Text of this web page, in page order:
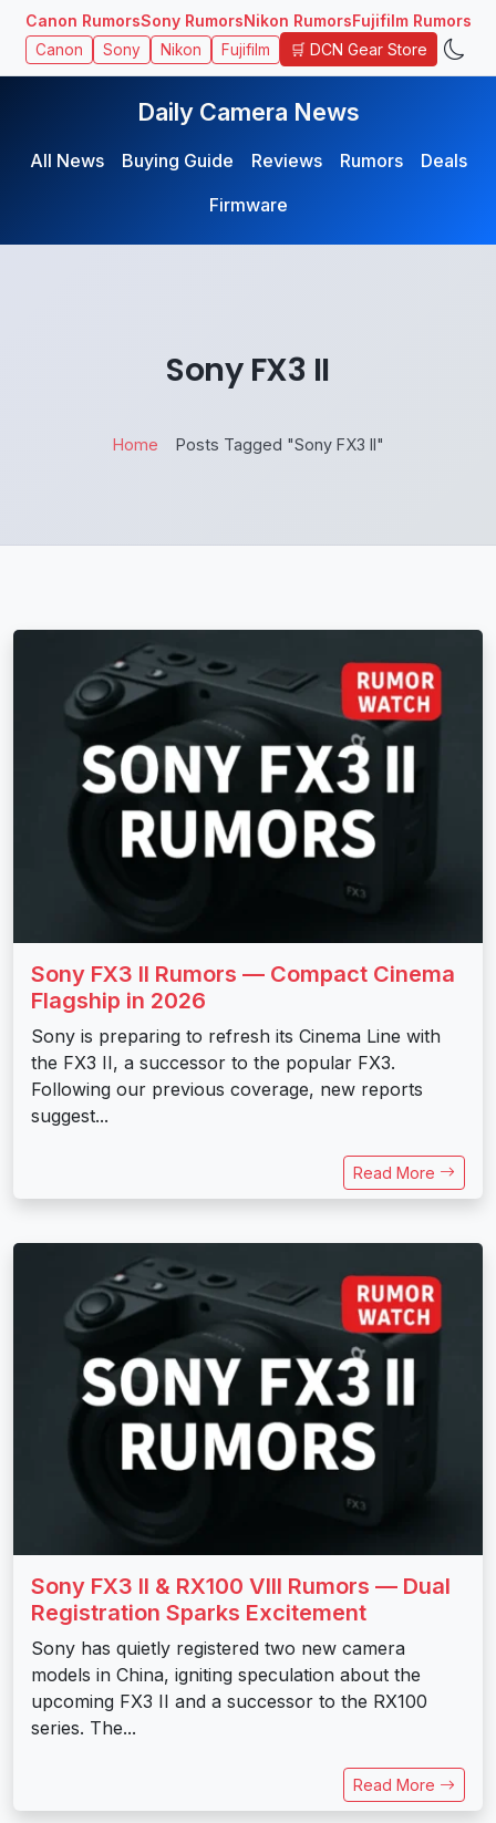
Canon RumorsSony RumorsNikon RumorsFujifilm Rumors
Canon Sony Nikon Fujifilm 🛒 DCN Gear Store
Daily Camera News
All News Buying Guide Reviews Rumors
Deals
Firmware
Sony FX3 II
Home Posts Tagged "Sony FX3 II"
Sony FX3 II Rumors — Compact Cinema
Flagship in 2026
Sony is preparing to refresh its Cinema Line with
the FX3 II, a successor to the popular FX3.
Following our previous coverage, new reports
suggest...
Read More
Sony FX3 II & RX100 VIII Rumors — Dual
Registration Sparks Excitement
Sony has quietly registered two new camera
models in China, igniting speculation about the
upcoming FX3 II and a successor to the RX100
series. The...
Read More